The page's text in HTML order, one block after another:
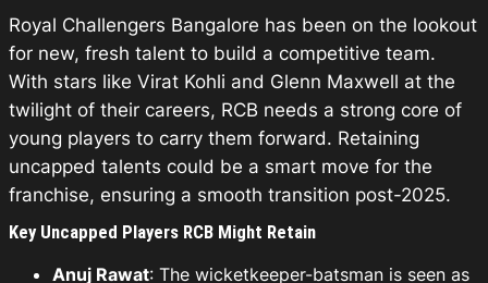
Royal Challengers Bangalore has been on the lookout
for new, fresh talent to build a competitive team.
With stars like Virat Kohli and Glenn Maxwell at the
twilight of their careers, RCB needs a strong core of
young players to carry them forward. Retaining
uncapped talents could be a smart move for the
franchise, ensuring a smooth transition post-2025.
Key Uncapped Players RCB Might Retain
Anuj Rawat: The wicketkeeper-batsman is seen as